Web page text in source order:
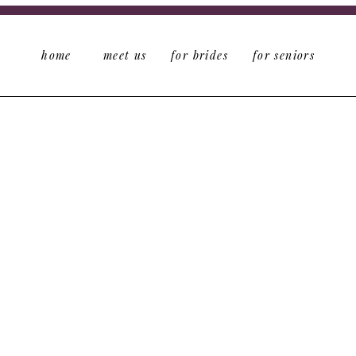
meet us
home for seniors
for brides